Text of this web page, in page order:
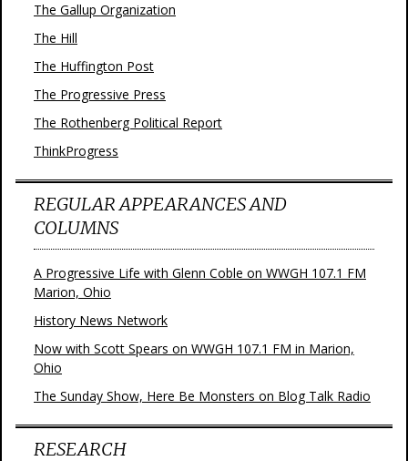
The Gallup Organization
The Hill
The Huffington Post
The Progressive Press
The Rothenberg Political Report
ThinkProgress
REGULAR APPEARANCES AND
COLUMNS
A Progressive Life with Glenn Coble on WWGH 107.1 FM
Marion, Ohio
History News Network
Now with Scott Spears on WWGH 107.1 FM in Marion,
Ohio
The Sunday Show, Here Be Monsters on Blog Talk Radio
RESEARCH